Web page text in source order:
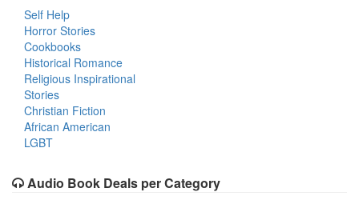
Self Help
Horror Stories
Cookbooks
Historical Romance
Religious Inspirational
Stories
Christian Fiction
African American
LGBT
Audio Book Deals per Category